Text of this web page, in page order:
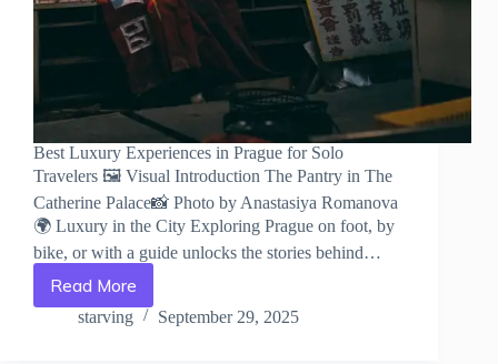
Best Luxury Experiences in Prague for Solo
Travelers 🖼️ Visual Introduction The Pantry in The
Catherine Palace📸 Photo by Anastasiya Romanova
🌍 Luxury in the City Exploring Prague on foot, by
bike, or with a guide unlocks the stories behind…
Read More
Best
Luxury
starving September 29, 2025